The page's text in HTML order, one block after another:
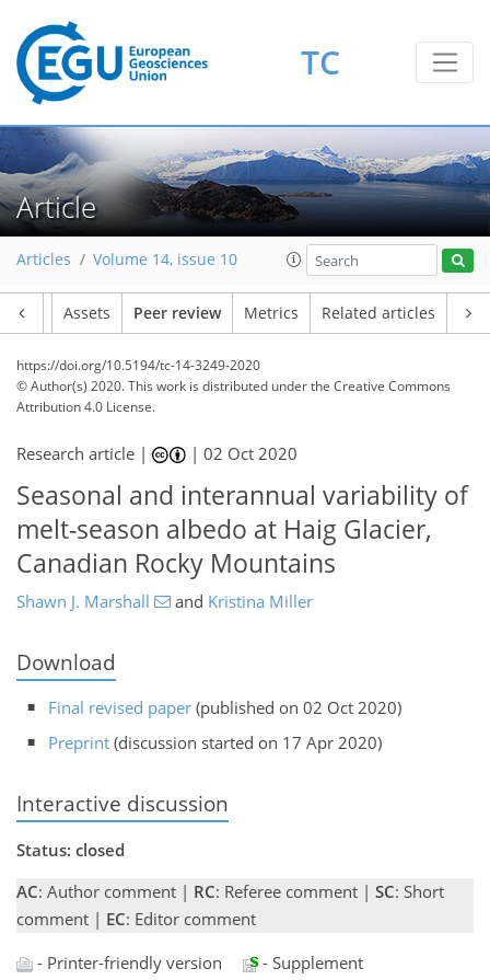
TC
Article
Articles Volume 14, issue 10
Assets Peer review Metrics Related articles
https://doi.org/10.5194/tc-14-3249-2020
© Author(s) 2020. This work is distributed underthe Creative Commons
Attribution 4.0 License.
Research article | |02 Oct 2020
Seasonal and interannual variability of
melt-season albedo at Haig Glacier,
Canadian Rocky Mountains
Shawn J. Marshall and Kristina Miller
Download
Final revised paper (published on 02 Oct 2020)
Preprint (discussion started on 17 Apr 2020)
Interactive discussion
Status: closed
AC: Author comment | RC: Referee comment | SC: Short
comment | EC: Editor comment
- Printer-friendly version
- Supplement